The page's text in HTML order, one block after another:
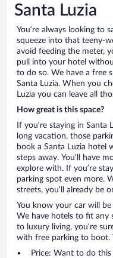
Santa Luzia
You’re always looking to
squeeze into that teeny-
avoid feeding the meter,
pull into your hotel
to do so. We have a free
Santa Luzia. When you
Luzia you can leave all
How great is this space?
If you’re staying in
long vacation, those
book a Santa Luzia hotel
steps away. You’ll have
explore with. If you’re
parking spot even more.
streets, you’ll already be
You know your car will
We have hotels to fit any
to luxury living, you’re
with free parking to boot.
Price: Want to do